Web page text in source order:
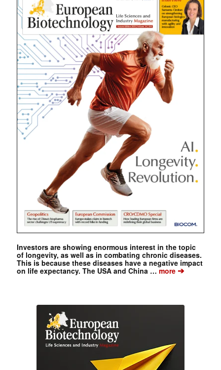
Investors are showing enormous interest in the topic
of longevity, as well as in combating chronic diseases.
This is because these diseases have a negative impact
on life expectancy. The USA and China …more➔